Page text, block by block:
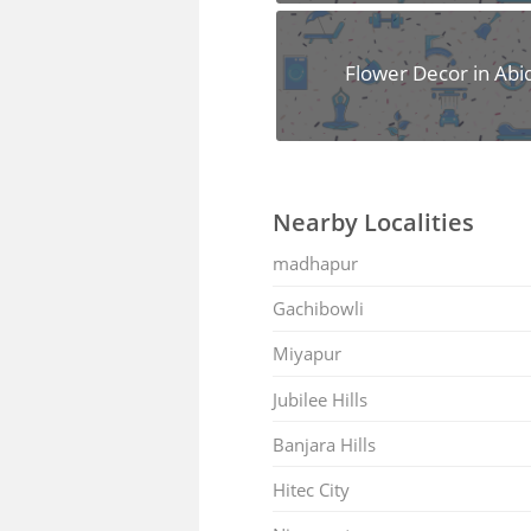
Flower Decor in
Nearby Localities
madhapur
Gachibowli
Miyapur
Jubilee Hills
Banjara Hills
Hitec City